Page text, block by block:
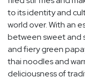
to its identity and
world over. With an
between sweet and
and fiery green
thai noodles and
deliciousness of